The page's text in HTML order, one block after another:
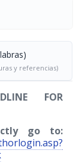
y referencias)
FOR
go to: